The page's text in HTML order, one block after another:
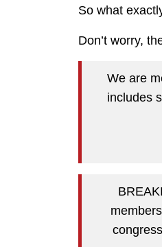
So what
Don’t worry,
We are
includes